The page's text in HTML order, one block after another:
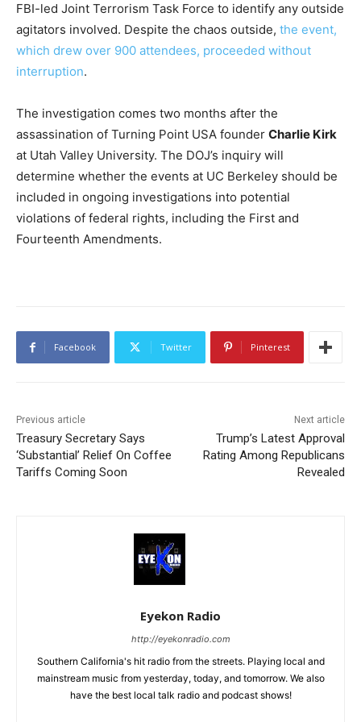
FBI-led Joint Terrorism Task Force to identify any outside
agitators involved. Despite the chaos outside, the event,
which drew over 900 attendees, proceeded without
interruption.
The investigation comes two months after the
assassination of Turning Point USA founder Charlie Kirk
at Utah Valley University. The DOJ’s inquiry will
determine whether the events at UC Berkeley should be
included in ongoing investigations into potential
violations of federal rights, including the First and
Fourteenth Amendments.
Facebook Twitter Pinterest
Previous article
Treasury Secretary Says
‘Substantial’ Relief On Coffee
Tariffs Coming Soon
Next article
Trump’s Latest Approval
Rating Among Republicans
Revealed
Eyekon Radio
http://eyekonradio.com
Southern California's hit radio from the streets. Playing local and
mainstream music from yesterday, today, and tomorrow. We also
have the best local talk radio and podcast shows!